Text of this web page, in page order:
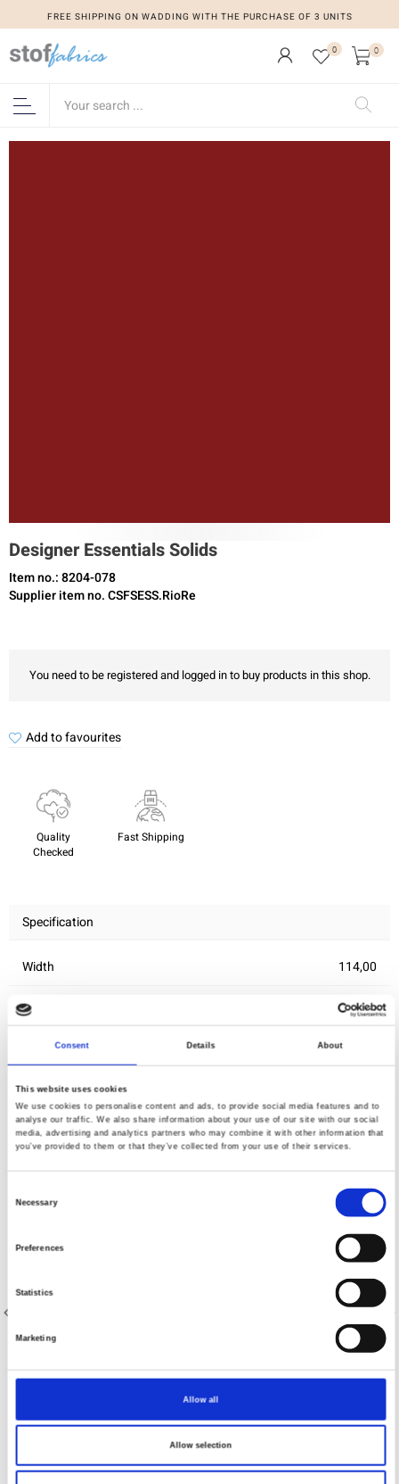
Consent Details About
This website uses cookies
We use cookies to personalise content and ads, to provide social media features and to
analyse our traffic. We also share information about your use of our site with our social
media, advertising and analytics partners who may combine it with other information that
you’ve provided to them or that they’ve collected from your use of their services.
Necessary
Preferences
Statistics
Marketing
Allow all
Allow selection
FREE SHIPPING ON WADDING WITH THE PURCHASE OF 3 UNITS
0 0
Designer Essentials Solids
Item no.: 8204-078
Supplier item no. CSFSESS.RioRe
You need to be registered and logged in to buy products in this shop.
Add to favourites
Quality
Checked
Fast Shipping
Specification
Width
114,00
Material
100% cotton
Weight per square meter (m2)
0,143 Kg.
You may also like
Designer Essentials Solids Designer Essentials Solids